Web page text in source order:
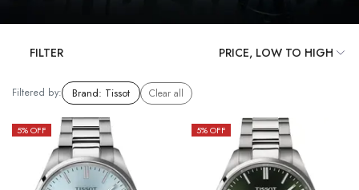
FILTER
Filtered by: Brand: Tissot Clear all
5% OFF 5% OFF